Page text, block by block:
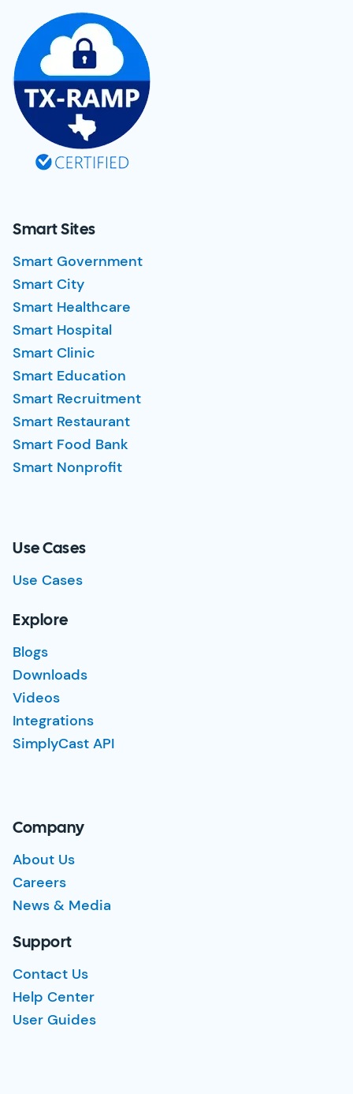
Smart Sites
Smart Government
Smart City
Smart Healthcare
Smart Hospital
Smart Clinic
Smart Education
Smart Recruitment
Smart Restaurant
Smart Food Bank
Smart Nonprofit
Use Cases
Use Cases
Explore
Blogs
Downloads
Videos
Integrations
SimplyCast API
Company
About Us
Careers
News & Media
Support
Contact Us
Help Center
User Guides